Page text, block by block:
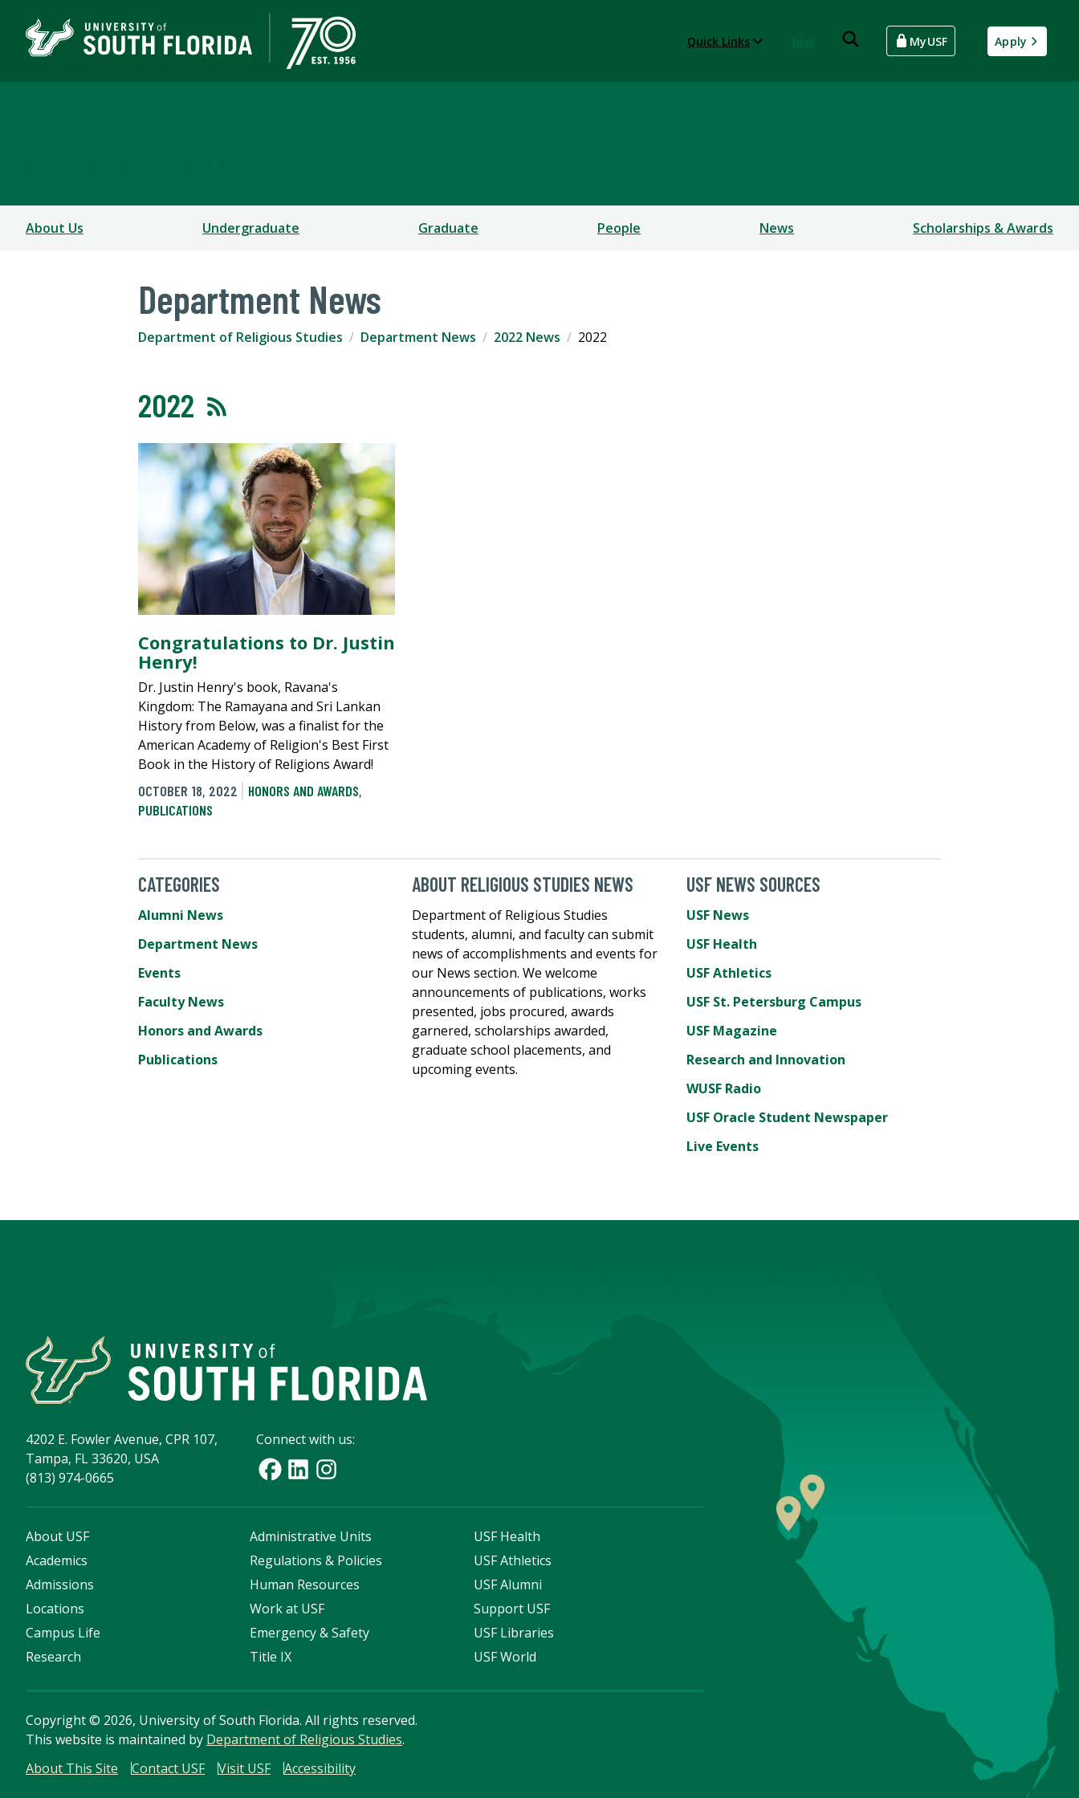
Quick Links MyUSF Apply
About Us Undergraduate Graduate People News Scholarships & Awards
Department News
Department of Religious Studies Department News 2022 News 2022
2022
Congratulations to Dr. Justin
Henry!
Dr. Justin Henry's book, Ravana's
Kingdom: The Ramayana and Sri Lankan
History from Below, was a finalist for the
American Academy of Religion's Best First
Book in the History of Religions Award!
OCTOBER 18, 2022
HONORS AND AWARDS,
PUBLICATIONS
CATEGORIES
Alumni News
Department News
Events
Faculty News
Honors and Awards
Publications
ABOUT RELIGIOUS STUDIES NEWS
Department of Religious Studies
students, alumni, and faculty can submit
news of accomplishments and events for
our News section. We welcome
announcements of publications, works
presented, jobs procured, awards
garnered, scholarships awarded,
graduate school placements, and
upcoming events.
USF NEWS SOURCES
USF News
USF Health
USF Athletics
USF St. Petersburg Campus
USF Magazine
Research and Innovation
WUSF Radio
USF Oracle Student Newspaper
Live Events
4202 E. Fowler Avenue, CPR 107,
Tampa, FL 33620, USA
(813) 974-0665
Connect with us:
About USF
Academics
Admissions
Locations
Campus Life
Research
Administrative Units
Regulations & Policies
Human Resources
Work at USF
Emergency & Safety
Title IX
USF Health
USF Athletics
USF Alumni
Support USF
USF Libraries
USF World
Copyright© 2026, University of South Florida. All rights reserved.
This website is maintained by Department of Religious Studies.
About This Site
Contact USF Visit USF Accessibility